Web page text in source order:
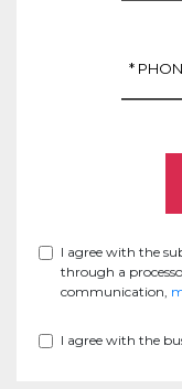
I agree with the
through a
communication,
I agree with the